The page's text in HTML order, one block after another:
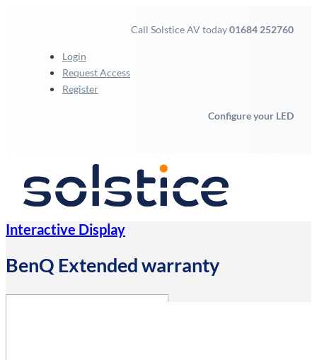
Call Solstice AV today01684 252760
Login
Request Access
Register
Configure your LED
Interactive Display
BenQ Extended warranty